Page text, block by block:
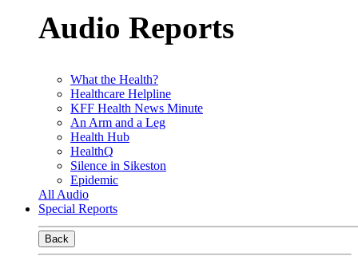
Audio Reports
What the Health?
Healthcare Helpline
KFF Health News Minute
An Arm and a Leg
Health Hub
HealthQ
Silence in Sikeston
Epidemic
All Audio
Special Reports
Back